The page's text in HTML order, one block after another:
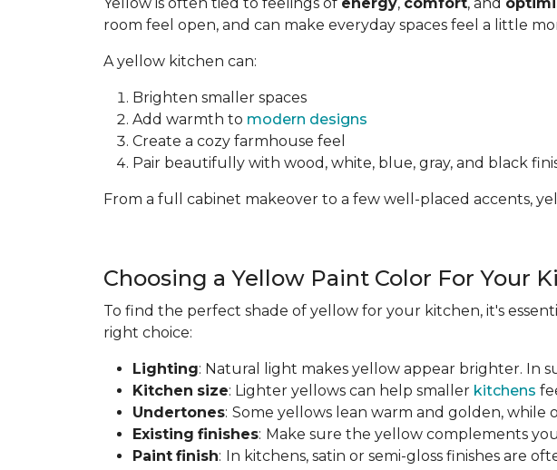
room feel open, and can make everyday spaces feel a little
A yellow kitchen can:
Brighten smaller spaces
Add warmth to modern designs
Create a cozy farmhouse feel
Pair beautifully with wood, white, blue, gray, and black
From a full cabinet makeover to a few well-placed accents,
Choosing a Yellow Paint Color For Your
To find the perfect shade of yellow for your kitchen, it's
right choice:
Lighting: Natural light makes yellow appear brighter. In
Kitchen size: Lighter yellows can help smaller kitchens
Undertones: Some yellows lean warm and golden,
Existing finishes: Make sure the yellow complements
Paint finish: In kitchens, satin or semi-gloss finishes are